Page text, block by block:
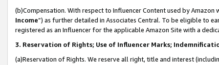
(b)Compensation. With respect to Influencer Content used by
Income”) as further detailed in Associates Central. To be eligible to
registered as an Influencer for the applicable Amazon Site with a
3. Reservation of Rights; Use of Influencer Marks;
(a)Reservation of Rights. We reserve all right, title and interest